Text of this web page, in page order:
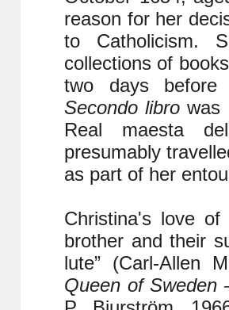
reason for her
to Catholicism.
collections of
two days before
Secondo libro was
Real maesta
presumably
as part of her
Christina's love
brother and their
lute” (Carl-Allen
Queen of Sweden